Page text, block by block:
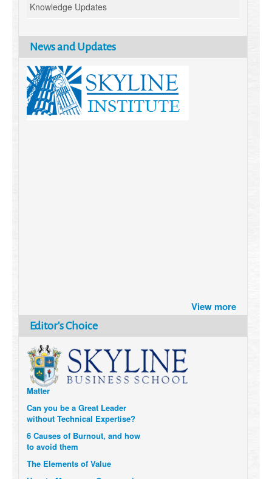
Knowledge Updates
News and Updates
View more
Editor's Choice
How Six Companies are using
Technology and Data to
Transform Themselves
Six Digital Trends gaining
Momentum- and why they
Matter
without Technical Expertise?
to avoid them